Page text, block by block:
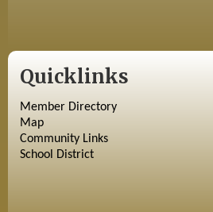
Quicklinks
Member Directory
Map
Community Links
School District